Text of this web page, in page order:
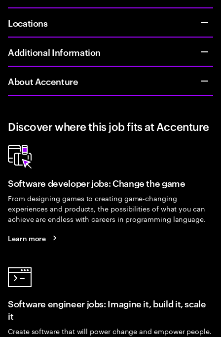
Locations
Additional Information
About Accenture
Discover where this job fits at Accenture
Software developer jobs: Change the game
From designing games to creating game-changing
experiences and products, the possibilities of what you can
achieve are endless with careers in programming language.
Learn more
Software engineer jobs: Imagine it, build it, scale
it
Create software that will power change and empower people.